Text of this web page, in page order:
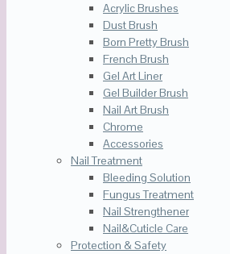
Acrylic Brushes
Dust Brush
Born Pretty Brush
French Brush
Gel Art Liner
Gel Builder Brush
Nail Art Brush
Chrome
Accessories
Nail Treatment
Bleeding Solution
Fungus Treatment
Nail Strengthener
Nail&Cuticle Care
Protection & Safety